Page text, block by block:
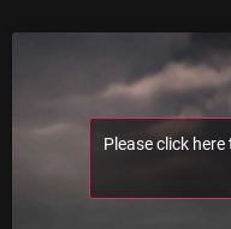
Please click